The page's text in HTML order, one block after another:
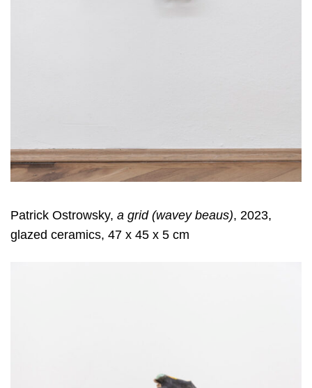
Patrick Ostrowsky, a grid (wavey beaus), 2023,
glazed ceramics, 47 x 45 x 5 cm